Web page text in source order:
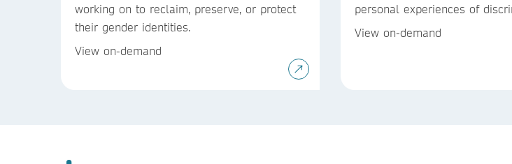
working on to reclaim, preserve, or protect
their gender identities.
View on-demand
personal experiences of
View on-demand